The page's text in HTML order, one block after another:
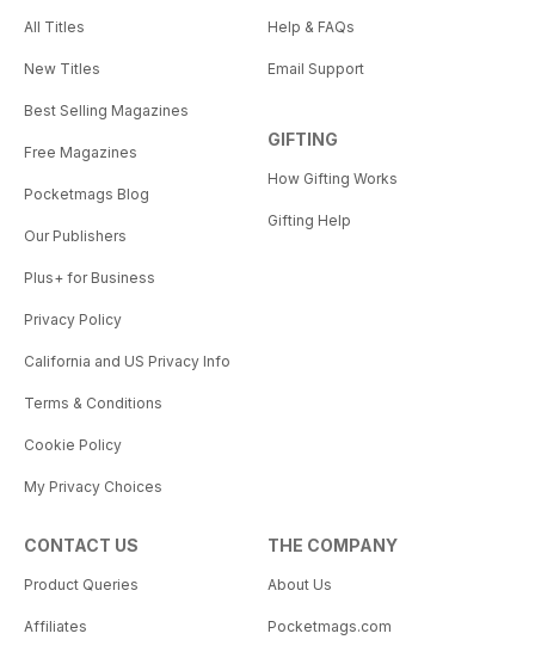
All Titles
New Titles
Best Selling Magazines
Free Magazines
Pocketmags Blog
Our Publishers
Plus+ for Business
Privacy Policy
California and US Privacy Info
Terms & Conditions
Cookie Policy
My Privacy Choices
Help & FAQs
Email Support
GIFTING
How Gifting Works
Gifting Help
CONTACT US
Product Queries
Affiliates
THE COMPANY
About Us
Pocketmags.com